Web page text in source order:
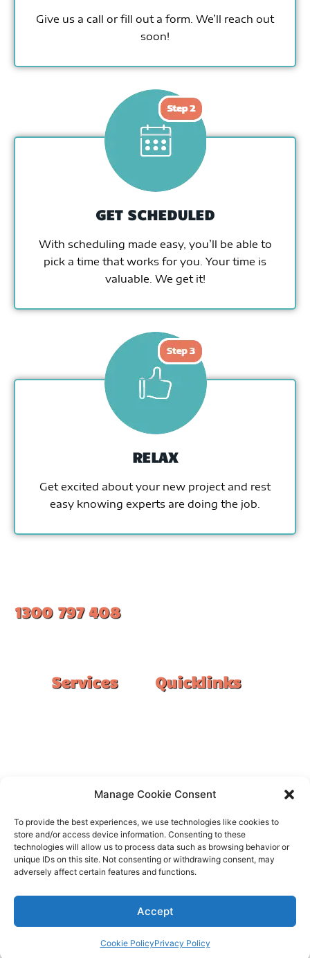
Manage Cookie Consent
To provide the best experiences, we use technologies like cookies to
store and/or access device information. Consenting to these
technologies will allow us to process data such as browsing behavior or
unique IDs on this site. Not consenting or withdrawing consent, may
adversely affect certain features and functions.
Accept
Cookie PolicyPrivacy Policy
Give us a call or fill out a form. We’ll reach out
soon!
GET SCHEDULED
With scheduling made easy, you’ll be able to
pick a time that works for you. Your time is
valuable. We get it!
RELAX
Get excited about your new project and rest
easy knowing experts are doing the job.
1300 797 408
Services
Kitchen
Showroom
Quicklinks
Warranty
All rights reserved –FloorOn